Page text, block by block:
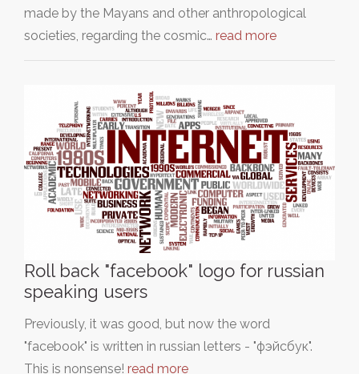
made by the Mayans and other anthropological
societies, regarding the cosmic… read more
Roll back "facebook" logo for russian
speaking users
Previously, it was good, but now the word
"facebook" is written in russian letters - "фэйсбук".
This is nonsense! read more